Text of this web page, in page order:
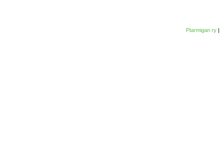
Ptarmigan ry |